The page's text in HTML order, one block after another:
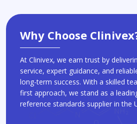
Why Choose
At Clinivex, we earn trust by
service, expert guidance, and
long-term success. With a skilled
first approach, we stand as a
reference standards supplier in the